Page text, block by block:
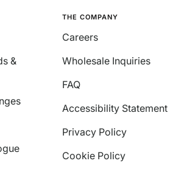
&
THE COMPANY
Careers
Wholesale Inquiries
FAQ
Accessibility Statement
Privacy Policy
Cookie Policy